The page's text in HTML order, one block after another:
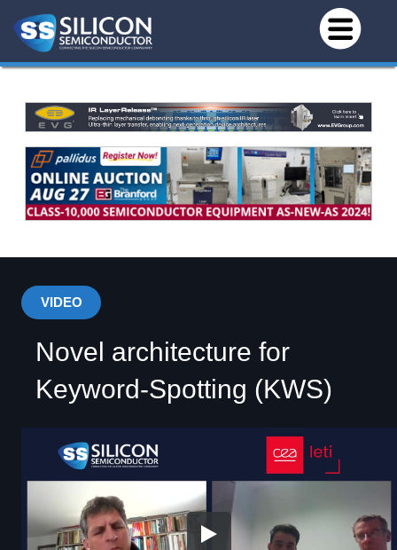
VIDEO
Novel architecture for
Keyword-Spotting (KWS)